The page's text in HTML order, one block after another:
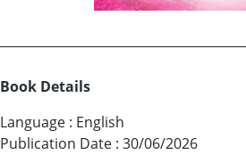
Book Details
Language : English
Publication Date : 30/06/2026